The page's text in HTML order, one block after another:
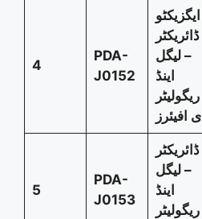
4
PDA-
J0152
ایگزیکٹو
ڈائریکٹر
– لیگل
اینڈ
ریگولیٹر
ی افیئرز
5
PDA-
J0153
ڈائریکٹر
– لیگل
اینڈ
ریگولیٹر